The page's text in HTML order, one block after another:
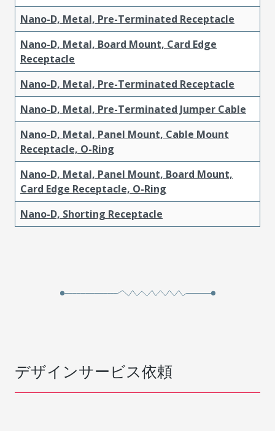
Nano-D, Metal, Pre-Terminated Receptacle
Nano-D, Metal, Board Mount, Card Edge
Receptacle
Nano-D, Metal, Pre-Terminated Receptacle
Nano-D, Metal, Pre-Terminated Jumper Cable
Nano-D, Metal, Panel Mount, Cable Mount
Receptacle, O-Ring
Nano-D, Metal, Panel Mount, Board Mount,
Card Edge Receptacle, O-Ring
Nano-D, Shorting Receptacle
デザインサービス依頼